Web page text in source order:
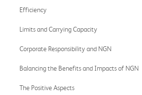
Efficiency
Limits and Carrying Capacity
Corporate Responsibility and NGN
Balancing the Benefits and Impacts of NGN
The Positive Aspects